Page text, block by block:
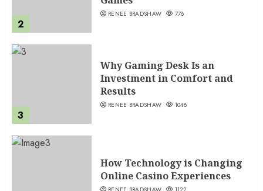
2
RENEE BRADSHAW 776
3
Why Gaming Desk Is an
Investment in Comfort and
Results
RENEE BRADSHAW 1048
How Technology is Changing
Online Casino Experiences